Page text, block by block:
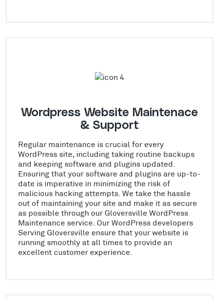
Wordpress Website Maintenace
& Support
Regular maintenance is crucial for every
WordPress site, including taking routine backups
and keeping software and plugins updated.
Ensuring that your software and plugins are up-to-
date is imperative in minimizing the risk of
malicious hacking attempts. We take the hassle
out of maintaining your site and make it as secure
as possible through our Gloversville WordPress
Maintenance service. Our WordPress developers
Serving Gloversville ensure that your website is
running smoothly at all times to provide an
excellent customer experience.